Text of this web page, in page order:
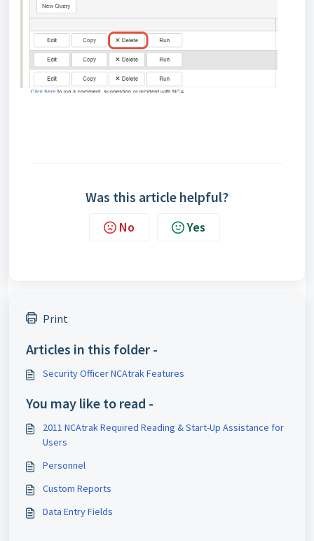
Was this article helpful?
No Yes
Print
Articles in this folder -
Security Officer NCAtrak Features
You may like to read -
2011 NCAtrak Required Reading & Start-Up Assistance for
Users
Personnel
Custom Reports